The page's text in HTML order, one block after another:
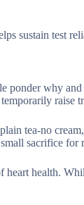
sustain test
ponder why
raise
tea-no
sacrifice for
health.